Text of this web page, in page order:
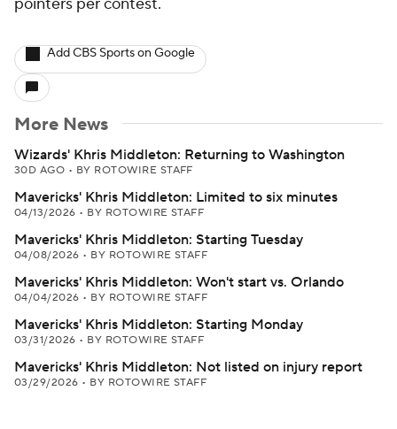
Add CBS Sports on Google
More News
Wizards' Khris Middleton: Returning to Washington
30D AGO • BY ROTOWIRE STAFF
Mavericks' Khris Middleton: Limited to six minutes
04/13/2026 • BY ROTOWIRE STAFF
Mavericks' Khris Middleton: Starting Tuesday
04/08/2026 • BY ROTOWIRE STAFF
Mavericks' Khris Middleton: Won't start vs. Orlando
04/04/2026 • BY ROTOWIRE STAFF
Mavericks' Khris Middleton: Starting Monday
03/31/2026 • BY ROTOWIRE STAFF
Mavericks' Khris Middleton: Not listed on injury report
03/29/2026 • BY ROTOWIRE STAFF